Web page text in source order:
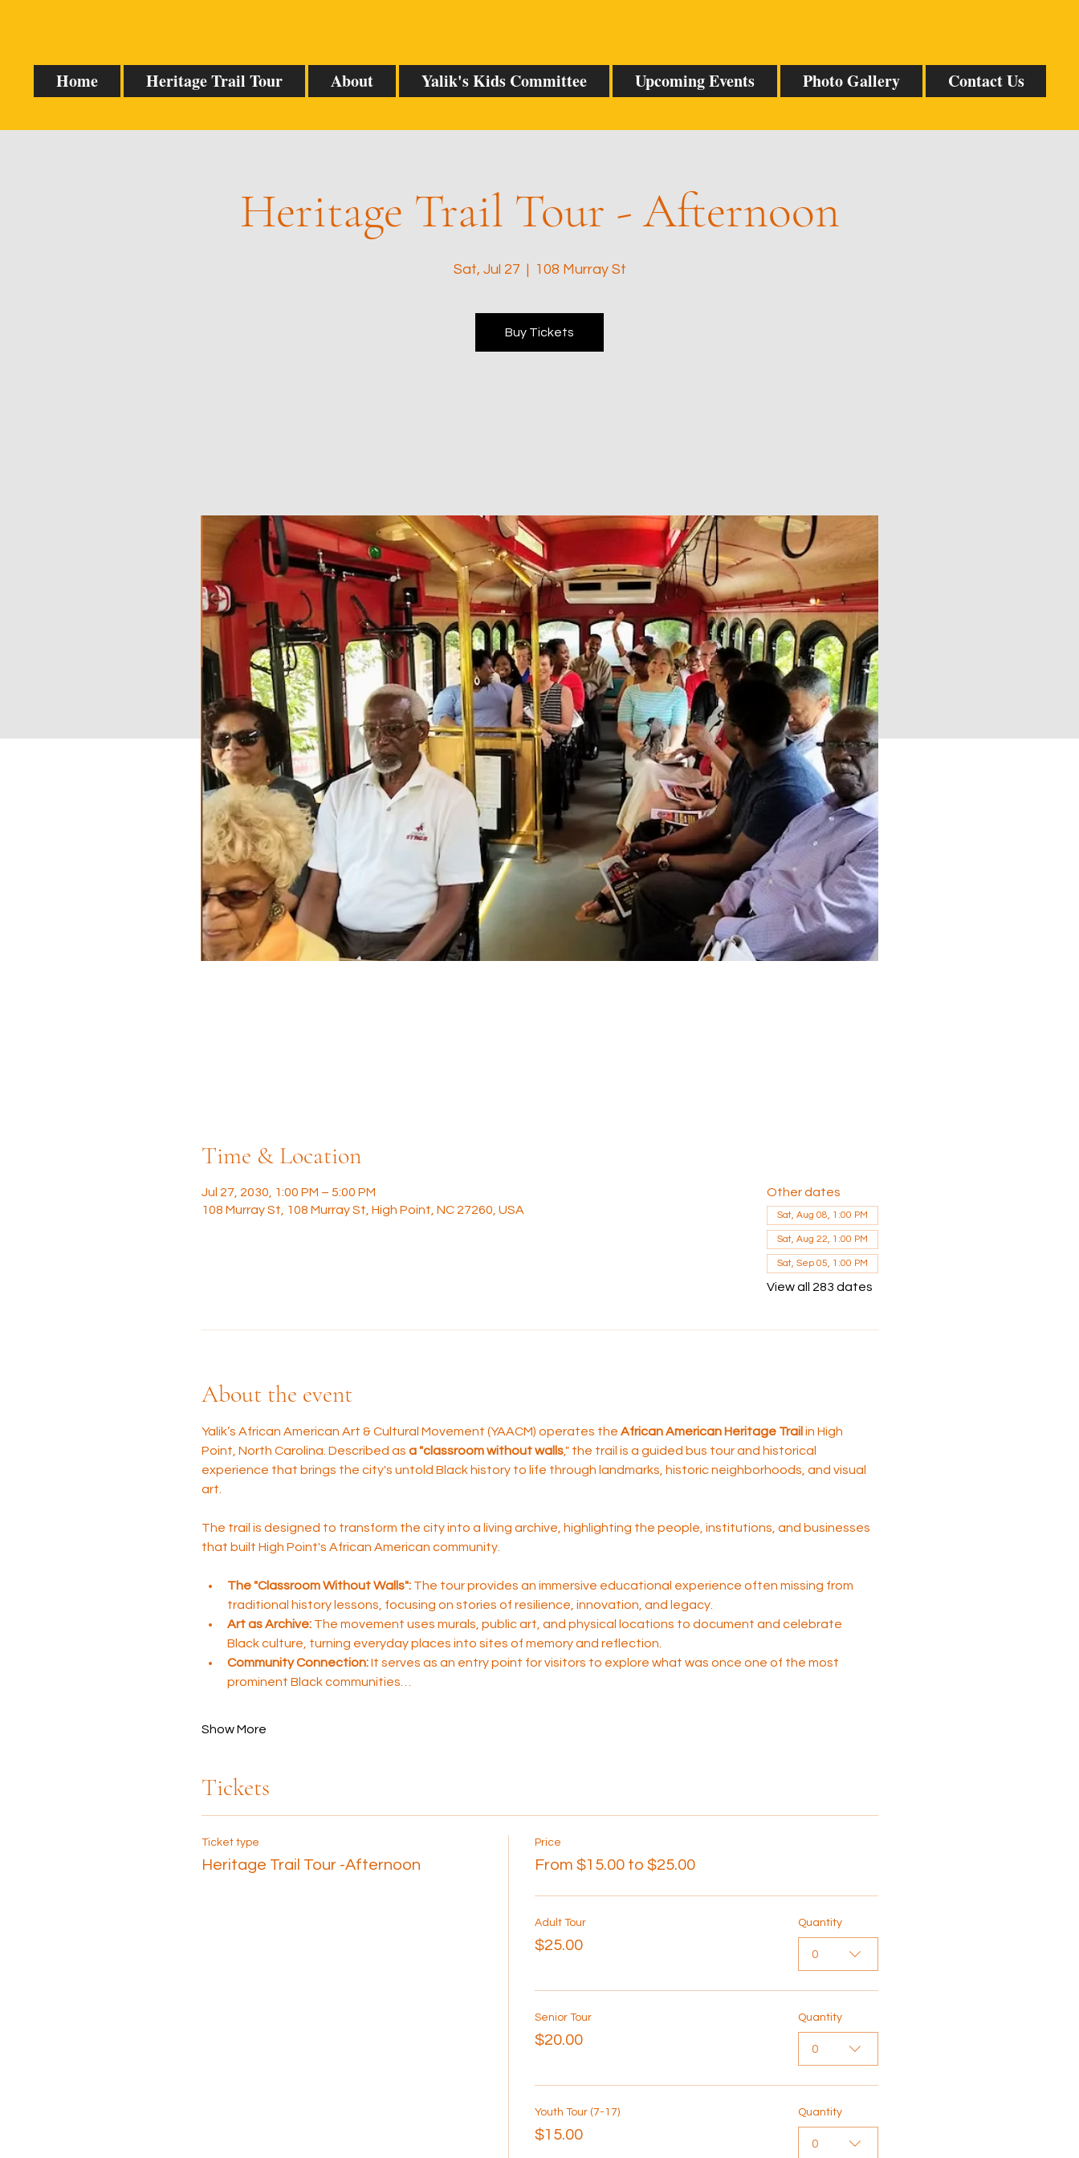
Home Heritage Trail Tour About Yalik's Kids Committee Upcoming Events Photo Gallery Contact Us
Heritage Trail Tour - Afternoon
Sat, Jul 27
  |
108 Murray St
Buy Tickets
Time & Location
Jul 27, 2030, 1:00 PM – 5:00 PM
108 Murray St, 108 Murray St, High Point, NC 27260, USA
Other dates
Sat, Aug 08, 1:00 PM
Sat, Aug 22, 1:00 PM
Sat, Sep 05, 1:00 PM
View all 283 dates
About the event
Yalik’s African American Art & Cultural Movement (YAACM) operates the African American Heritage Trail in High
Point, North Carolina. Described as a "classroom without walls," the trail is a guided bus tour and historical
experience that brings the city's untold Black history to life through landmarks, historic neighborhoods, and visual
art.
The trail is designed to transform the city into a living archive, highlighting the people, institutions, and businesses
that built High Point's African American community.
The "Classroom Without Walls": The tour provides an immersive educational experience often missing from
traditional history lessons, focusing on stories of resilience, innovation, and legacy.
Art as Archive: The movement uses murals, public art, and physical locations to document and celebrate
Black culture, turning everyday places into sites of memory and reflection.
Community Connection: It serves as an entry point for visitors to explore what was once one of the most
prominent Black communities…
Show More
Tickets
Ticket type
Heritage Trail Tour -Afternoon
Price
From $15.00 to $25.00
Adult Tour
$25.00
Quantity
0
Senior Tour
$20.00
Quantity
0
Youth Tour (7-17)
$15.00
Quantity
0